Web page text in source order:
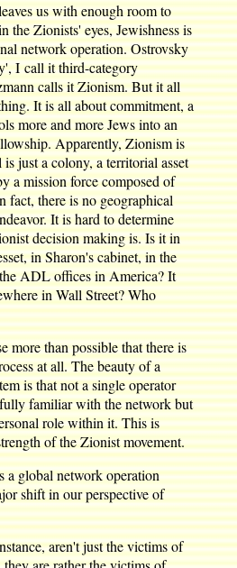
us with enough room to
the Zionists' eyes, Jewishness is
network operation. Ostrovsky
I call it third-category
calls it Zionism. But it all
It is all about commitment, a
more and more Jews into an
Apparently, Zionism is
just a colony, a territorial asset
a mission force composed of
fact, there is no geographical
It is hard to determine
decision making is. Is it in
in Sharon's cabinet, in the
ADL offices in America? It
in Wall Street? Who
more than possible that there is
at all. The beauty of a
is that not a single operator
familiar with the network but
role within it. This is
of the Zionist movement.
a global network operation
shift in our perspective of
aren't just the victims of